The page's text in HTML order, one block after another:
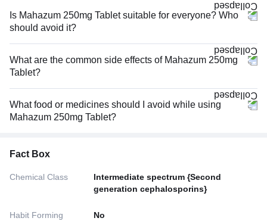
Is Mahazum 250mg Tablet suitable for everyone? Who
should avoid it?
What are the common side effects of Mahazum 250mg
Tablet?
What food or medicines should I avoid while using
Mahazum 250mg Tablet?
Fact Box
Chemical Class
Intermediate spectrum {Second
generation cephalosporins}
Habit Forming No